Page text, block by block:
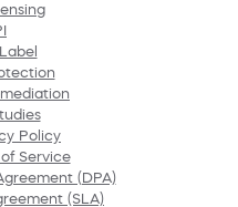
Policy
Service
(DPA)
(SLA)